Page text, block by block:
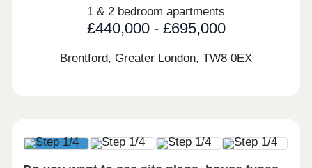
1 & 2 bedroom apartments
£440,000 - £695,000
Brentford, Greater London, TW8 0EX